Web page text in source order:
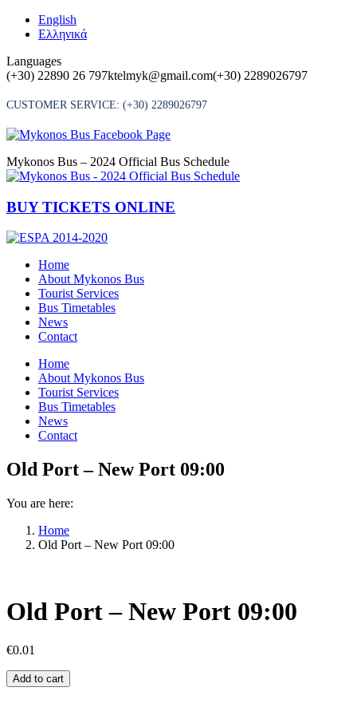
Skip
English
Ελληνικά
Languages
(+30) 22890 26 797ktelmyk@gmail.com(+30) 2289026797
CUSTOMER SERVICE: (+30) 2289026797
Mykonos Bus – 2024 Official Bus Schedule
BUY TICKETS ONLINE
Home
About Mykonos Bus
Tourist Services
Bus Timetables
News
Contact
Home
About Mykonos Bus
Tourist Services
Bus Timetables
News
Contact
Old Port – New Port 09:00
You are here:
Home
Old Port – New Port 09:00
Old Port – New Port 09:00
€0.01
Old
Port
Add to cart